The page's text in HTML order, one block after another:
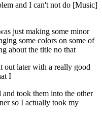
and I can't not do [Music]
just making some minor
some colors on some of
about the title no that
out later with a really good
I
took them into the other
so I actually took my